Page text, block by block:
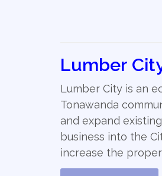
Lumber
Lumber City is an
Tonawanda
and expand
business into the
increase the